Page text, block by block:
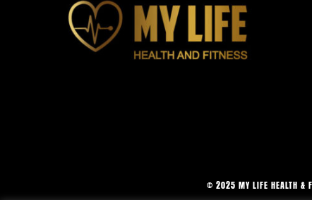
© 2025 MY LIFE HEALTH &